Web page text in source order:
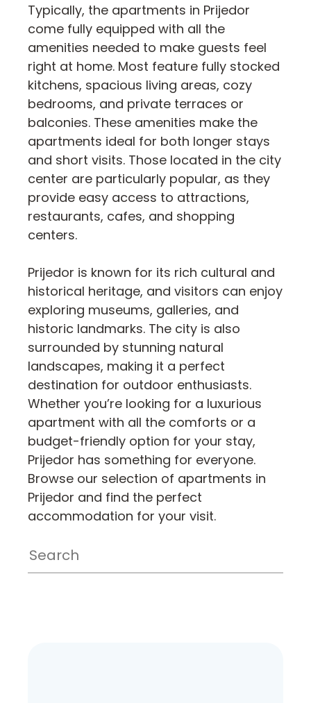
Typically, the apartments in Prijedor
come fully equipped with all the
amenities needed to make guests feel
right at home. Most feature fully stocked
kitchens, spacious living areas, cozy
bedrooms, and private terraces or
balconies. These amenities make the
apartments ideal for both longer stays
and short visits. Those located in the city
center are particularly popular, as they
provide easy access to attractions,
restaurants, cafes, and shopping
centers.
Prijedor is known for its rich cultural and
historical heritage, and visitors can enjoy
exploring museums, galleries, and
historic landmarks. The city is also
surrounded by stunning natural
landscapes, making it a perfect
destination for outdoor enthusiasts.
Whether you’re looking for a luxurious
apartment with all the comforts or a
budget-friendly option for your stay,
Prijedor has something for everyone.
Browse our selection of apartments in
Prijedor and find the perfect
accommodation for your visit.